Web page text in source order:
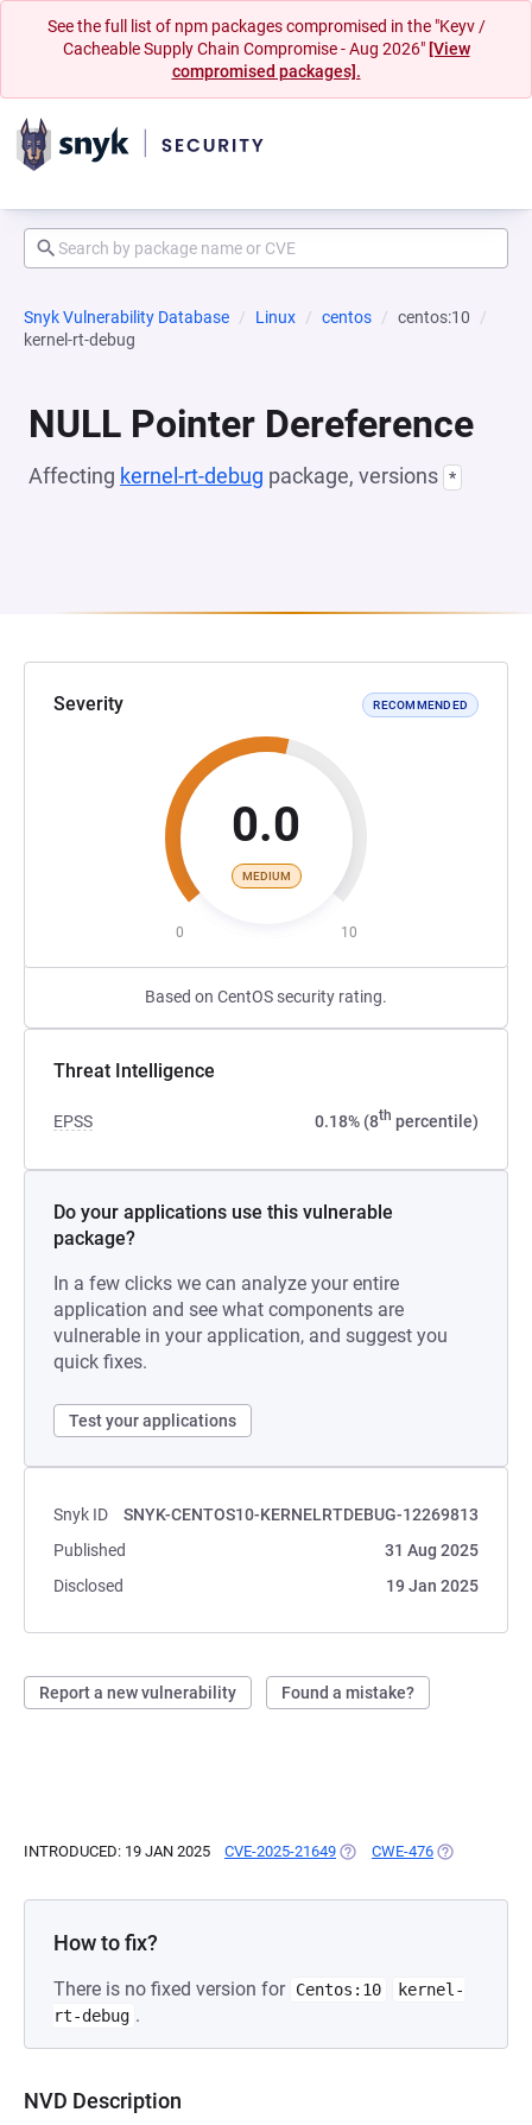
See the full list of npm packages compromised in the "Keyv /
Cacheable Supply Chain Compromise - Aug 2026" [View
compromised packages].
Snyk Vulnerability Database Linux centos
centos:10
kernel-rt-debug
NULL Pointer Dereference
Affecting kernel-rt-debug package, versions *
Severity RECOMMENDED
0.0
MEDIUM
0 10
Based on CentOS security rating.
Threat Intelligence
EPSS 0.18% (8th percentile)
Do your applications use this vulnerable
package?
In a few clicks we can analyze your entire
application and see what components are
vulnerable in your application, and suggest you
quick fixes.
Test your applications
Snyk ID
SNYK-CENTOS10-KERNELRTDEBUG-12269813
Published
31 Aug 2025
Disclosed
19 Jan 2025
Report a new vulnerability Found a mistake?
INTRODUCED: 19 JAN 2025 CVE-2025-21649 (OPENS IN A NEW TAB)
CWE-476 (OPENS IN A
How to fix?
There is no fixed version for Centos:10
kernel-
rt-debug .
NVD Description